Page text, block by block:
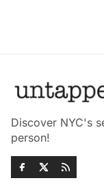
Discover NYC's
person!